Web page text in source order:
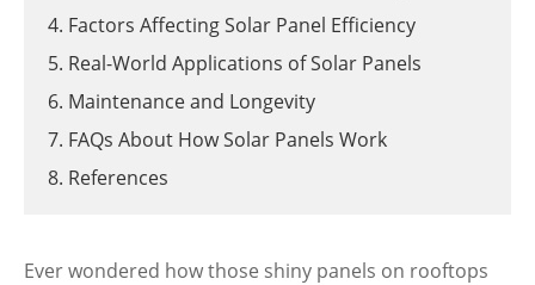
4. Factors Affecting Solar Panel Efficiency
5. Real-World Applications of Solar Panels
6. Maintenance and Longevity
7. FAQs About How Solar Panels Work
8. References
Ever wondered how those shiny panels on rooftops